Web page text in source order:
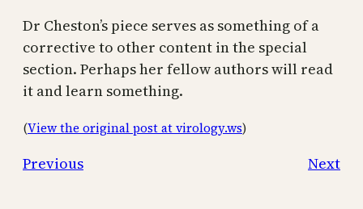
Dr Cheston’s piece serves as something of a
corrective to other content in the special
section. Perhaps her fellow authors will read
it and learn something.
(View the original post at virology.ws)
Previous Next